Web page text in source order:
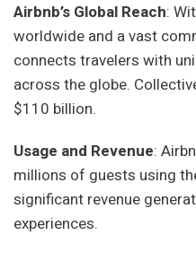
Airbnb’s Global Reach:
worldwide and a vast
connects travelers with
across the globe.
$110 billion.
Usage and Revenue:
millions of guests using
significant revenue
experiences.